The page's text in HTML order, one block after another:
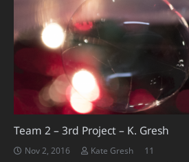
Team 2 – 3rd Project – K. Gresh
Nov 2, 2016 Kate Gresh 11